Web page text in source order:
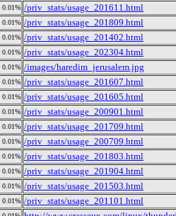
0.01% /priv_stats/usage_201611.html
0.01% /priv_stats/usage_201809.html
0.01% /priv_stats/usage_201402.html
0.01% /priv_stats/usage_202304.html
0.01% /images/haredim_jerusalem.jpg
0.01% /priv_stats/usage_201607.html
0.01% /priv_stats/usage_201605.html
0.01% /priv_stats/usage_200901.html
0.01% /priv_stats/usage_201709.html
0.01% /priv_stats/usage_200709.html
0.01% /priv_stats/usage_201803.html
0.01% /priv_stats/usage_201904.html
0.01% /priv_stats/usage_201503.html
0.01% /priv_stats/usage_201101.html